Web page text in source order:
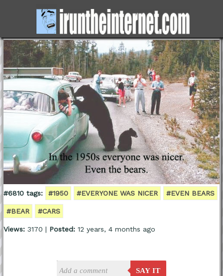
#6810 tags: #1950 #EVERYONE WAS NICER #EVEN BEARS
#BEAR #CARS
Views:3170 | Posted:12 years, 4 months ago
SAY IT